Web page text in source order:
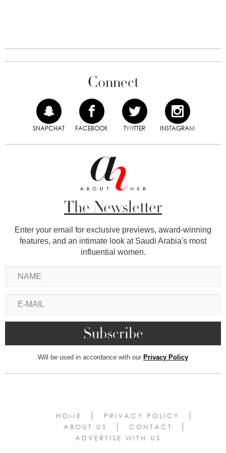
Connect
SNAPCHAT FACEBOOK TWITTER INSTAGRAM
The Newsletter
Enter your email for exclusive previews, award-winning
features, and an intimate look at Saudi Arabia's most
influential women.
Will be used in accordance with our Privacy Policy
HOME
PRIVACY POLICY
ABOUT US
CONTACT
ADVERTISE WITH US